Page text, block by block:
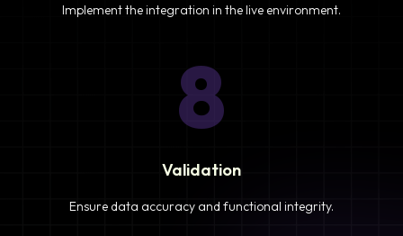
Implement the integration in the live environment.
8
Validation
Ensure data accuracy and functional integrity.